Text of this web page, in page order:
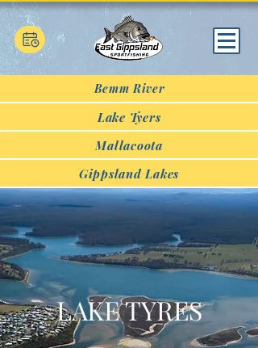
Bemm River
Lake Tyers
Mallacoota
Gippsland Lakes
LAKE TYRES